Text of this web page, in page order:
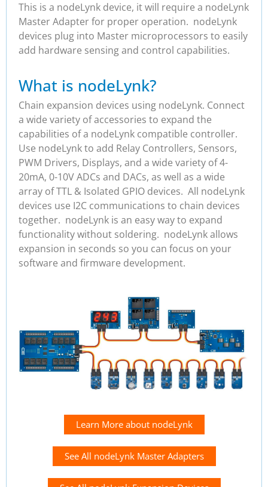
This is a nodeLynk device, it will require a nodeLynk
Master Adapter for proper operation. nodeLynk
devices plug into Master microprocessors to easily
add hardware sensing and control capabilities.
What is nodeLynk?
Chain expansion devices using nodeLynk. Connect
a wide variety of accessories to expand the
capabilities of a nodeLynk compatible controller.
Use nodeLynk to add Relay Controllers, Sensors,
PWM Drivers, Displays, and a wide variety of 4-
20mA, 0-10V ADCs and DACs, as well as a wide
array of TTL & Isolated GPIO devices. All nodeLynk
devices use I2C communications to chain devices
together. nodeLynk is an easy way to expand
functionality without soldering. nodeLynk allows
expansion in seconds so you can focus on your
software and firmware development.
Learn More about nodeLynk
See All nodeLynk Master Adapters